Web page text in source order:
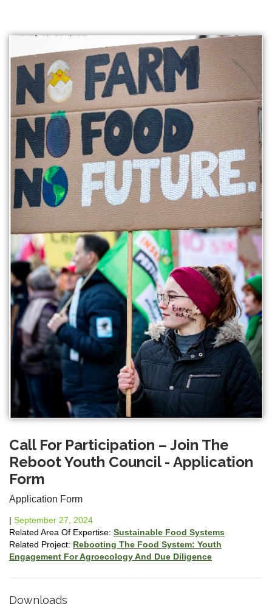
Call For Participation – Join The
Reboot Youth Council - Application
Form
Application Form
| September 27, 2024
Related Area Of Expertise: Sustainable Food Systems
Related Project: Rebooting The Food System: Youth
Engagement For Agroecology And Due Diligence
Downloads